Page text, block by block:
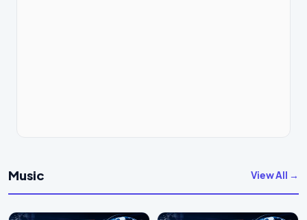
Music View All →